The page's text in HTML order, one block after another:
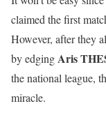
claimed the first
However, after they
by edgingAris
the national league,
miracle.